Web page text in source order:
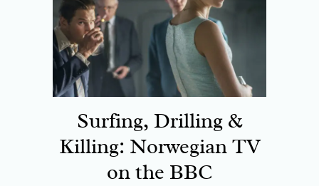
Surfing, Drilling &
Killing: Norwegian TV
on the BBC